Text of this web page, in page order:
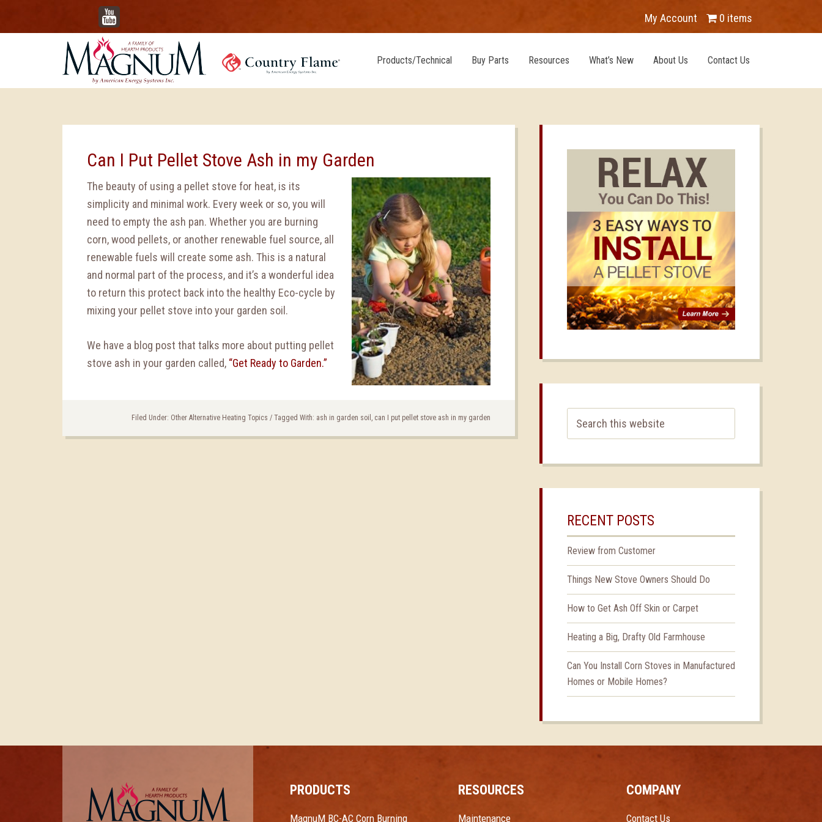
YouTube My Account 0 items
Products/Technical Buy Parts Resources What’s New About Us Contact Us
Can I Put Pellet Stove Ash in my Garden
The beauty of using a pellet stove for heat, is its
simplicity and minimal work. Every week or so, you will
need to empty the ash pan. Whether you are burning
corn, wood pellets, or another renewable fuel source, all
renewable fuels will create some ash. This is a natural
and normal part of the process, and it’s a wonderful idea
to return this protect back into the healthy Eco-cycle by
mixing your pellet stove into your garden soil.
We have a blog post that talks more about putting pellet
stove ash in your garden called, “Get Ready to Garden.”
Filed Under: Other Alternative Heating Topics / Tagged With: ash in garden soil , can I put pellet stove ash in my garden
RECENT POSTS
Review from Customer
Things New Stove Owners Should Do
How to Get Ash Off Skin or Carpet
Heating a Big, Drafty Old Farmhouse
Can You Install Corn Stoves in Manufactured
Homes or Mobile Homes?
PRODUCTS
MagnuM BC-AC Corn Burning
RESOURCES
Maintenance
COMPANY
Contact Us